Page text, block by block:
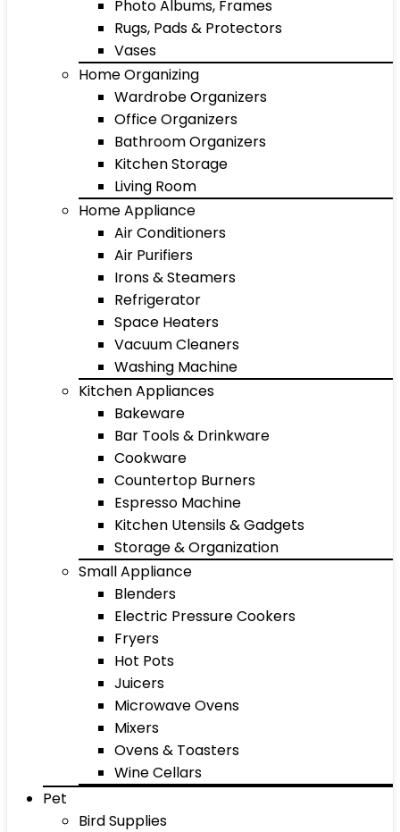
Photo Albums, Frames
Rugs, Pads & Protectors
Vases
Home Organizing
Wardrobe Organizers
Office Organizers
Bathroom Organizers
Kitchen Storage
Living Room
Home Appliance
Air Conditioners
Air Purifiers
Irons & Steamers
Refrigerator
Space Heaters
Vacuum Cleaners
Washing Machine
Kitchen Appliances
Bakeware
Bar Tools & Drinkware
Cookware
Countertop Burners
Espresso Machine
Kitchen Utensils & Gadgets
Storage & Organization
Small Appliance
Blenders
Electric Pressure Cookers
Fryers
Hot Pots
Juicers
Microwave Ovens
Mixers
Ovens & Toasters
Wine Cellars
Pet
Bird Supplies